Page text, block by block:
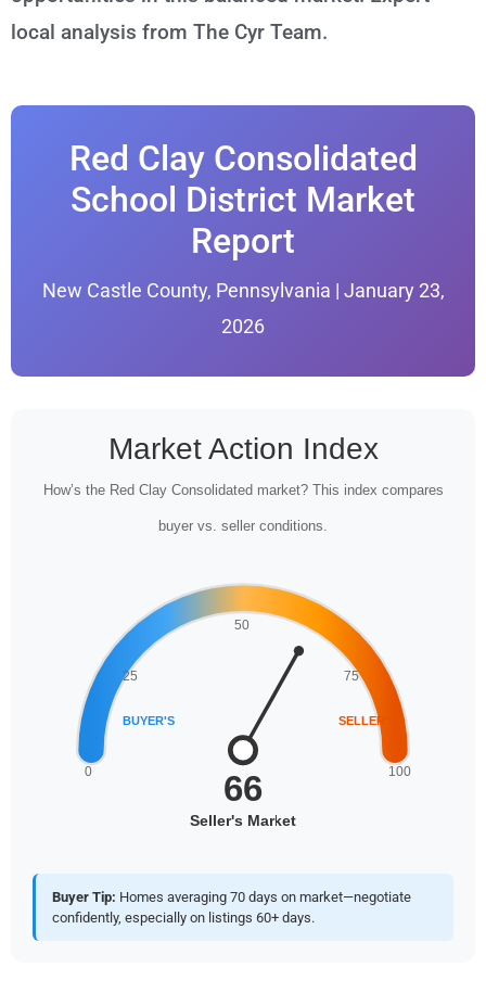
local analysis from The Cyr Team.
Red Clay Consolidated
School District Market
Report
New Castle County, Pennsylvania | January 23,
2026
Market Action Index
How’s the Red Clay Consolidated market? This index compares
buyer vs. seller conditions.
Buyer Tip: Homes averaging 70 days on market—negotiate
confidently, especially on listings 60+ days.